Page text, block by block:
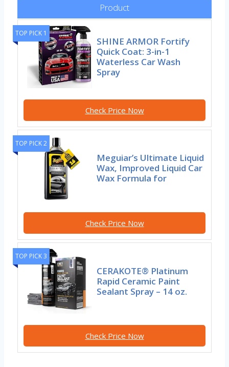
Product
TOP PICK 1
SHINE ARMOR Fortify
Quick Coat: 3-in-1
Waterless Car Wash
Spray
Check Price Now
TOP PICK 2
Meguiar’s Ultimate Liquid
Wax, Improved Liquid Car
Wax Formula for
Check Price Now
TOP PICK 3
CERAKOTE® Platinum
Rapid Ceramic Paint
Sealant Spray – 14 oz.
Check Price Now